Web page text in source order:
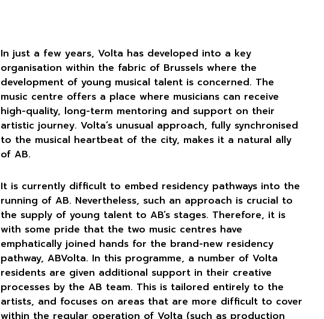
In just a few years, Volta has developed into a key
organisation within the fabric of Brussels where the
development of young musical talent is concerned. The
music centre offers a place where musicians can receive
high-quality, long-term mentoring and support on their
artistic journey. Volta’s unusual approach, fully synchronised
to the musical heartbeat of the city, makes it a natural ally
of AB.
It is currently difficult to embed residency pathways into the
running of AB. Nevertheless, such an approach is crucial to
the supply of young talent to AB’s stages. Therefore, it is
with some pride that the two music centres have
emphatically joined hands for the brand-new residency
pathway, ABVolta. In this programme, a number of Volta
residents are given additional support in their creative
processes by the AB team. This is tailored entirely to the
artists, and focuses on areas that are more difficult to cover
within the regular operation of Volta (such as production